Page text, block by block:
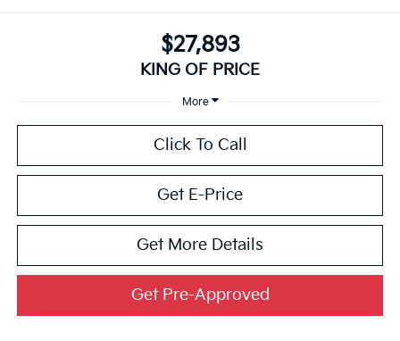
$27,893
KING OF PRICE
More
Click To Call
Get E-Price
Get More Details
Get Pre-Approved